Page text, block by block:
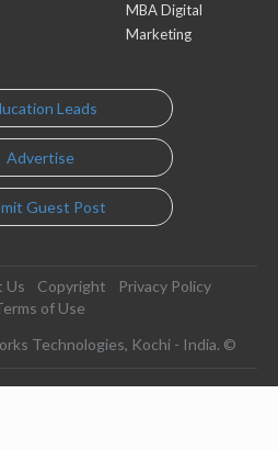
MBA Digital
Marketing
Leads
Advertise
Guest Post
Us Copyright
Privacy Policy
of Use
Technologies, Kochi - India. ©